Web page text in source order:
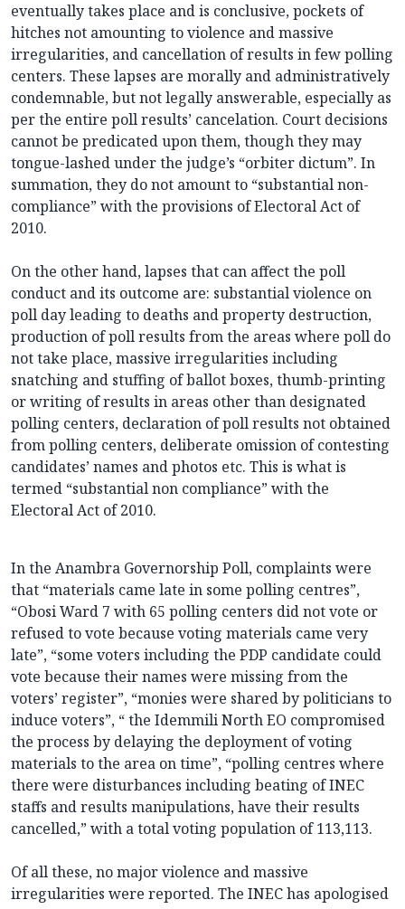
eventually takes place and is conclusive, pockets of
hitches not amounting to violence and massive
irregularities, and cancellation of results in few polling
centers. These lapses are morally and administratively
condemnable, but not legally answerable, especially as
per the entire poll results’ cancelation. Court decisions
cannot be predicated upon them, though they may
tongue-lashed under the judge’s “orbiter dictum”. In
summation, they do not amount to “substantial non-
compliance” with the provisions of Electoral Act of
2010.
On the other hand, lapses that can affect the poll
conduct and its outcome are: substantial violence on
poll day leading to deaths and property destruction,
production of poll results from the areas where poll do
not take place, massive irregularities including
snatching and stuffing of ballot boxes, thumb-printing
or writing of results in areas other than designated
polling centers, declaration of poll results not obtained
from polling centers, deliberate omission of contesting
candidates’ names and photos etc. This is what is
termed “substantial non compliance” with the
Electoral Act of 2010.
In the Anambra Governorship Poll, complaints were
that “materials came late in some polling centres”,
“Obosi Ward 7 with 65 polling centers did not vote or
refused to vote because voting materials came very
late”, “some voters including the PDP candidate could
vote because their names were missing from the
voters’ register”, “monies were shared by politicians to
induce voters”, “ the Idemmili North EO compromised
the process by delaying the deployment of voting
materials to the area on time”, “polling centres where
there were disturbances including beating of INEC
staffs and results manipulations, have their results
cancelled,” with a total voting population of 113,113.
Of all these, no major violence and massive
irregularities were reported. The INEC has apologised